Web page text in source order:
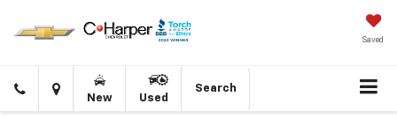
Saved
Click
to
Directions
New Used
Search